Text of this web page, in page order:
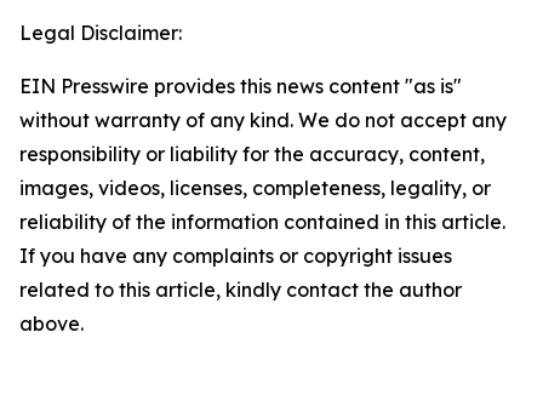
Legal Disclaimer:
EIN Presswire provides this news content "as is"
without warranty of any kind. We do not accept any
responsibility or liability for the accuracy, content,
images, videos, licenses, completeness, legality, or
reliability of the information contained in this article.
If you have any complaints or copyright issues
related to this article, kindly contact the author
above.